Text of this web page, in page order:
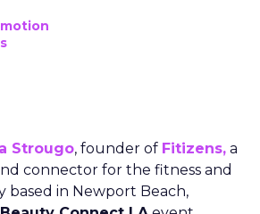
Strougo, founder of Fitizens, a
connector for the fitness and
based in Newport Beach,